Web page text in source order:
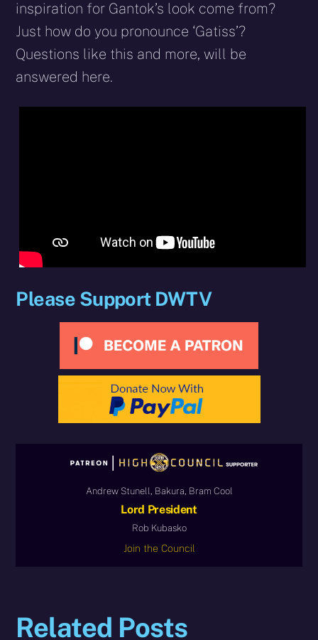
inspiration for Gantok’s look come from?
Just how do you pronounce ‘Gatiss’?
Questions like this and more, will be
answered here.
Please Support DWTV
Andrew Stunell, Bakura, Bram Cool
Lord President
Rob Kubasko
Join the Council
Related Posts